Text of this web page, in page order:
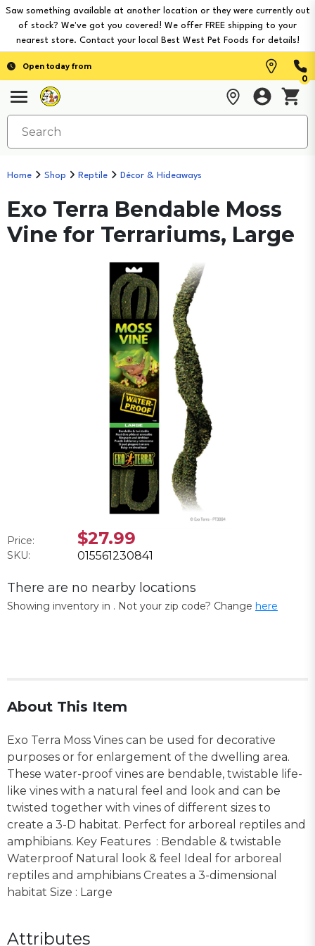
Saw something available at another location or they were currently out
of stock? We've got you covered! We offer FREE shipping to your
nearest store. Contact your local Best West Pet Foods for details!
Open today from
0
Home Shop Reptile Décor & Hideaways
Exo Terra Bendable Moss
Vine for Terrariums, Large
Price: $27.99
SKU: 015561230841
There are no nearby locations
Showing inventory in . Not your zip code? Change here
About This Item
Exo Terra Moss Vines can be used for decorative
purposes or for enlargement of the dwelling area.
These water-proof vines are bendable, twistable life-
like vines with a natural feel and look and can be
twisted together with vines of different sizes to
create a 3-D habitat. Perfect for arboreal reptiles and
amphibians. Key Features : Bendable & twistable
Waterproof Natural look & feel Ideal for arboreal
reptiles and amphibians Creates a 3-dimensional
habitat Size : Large
Attributes